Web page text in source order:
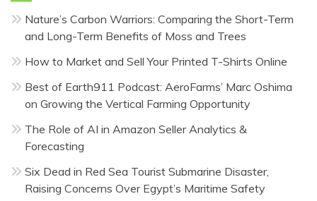
Nature’s Carbon Warriors: Comparing the Short-Term
and Long-Term Benefits of Moss and Trees
How to Market and Sell Your Printed T-Shirts Online
Best of Earth911 Podcast: AeroFarms’ Marc Oshima
on Growing the Vertical Farming Opportunity
The Role of AI in Amazon Seller Analytics &
Forecasting
Six Dead in Red Sea Tourist Submarine Disaster,
Raising Concerns Over Egypt’s Maritime Safety